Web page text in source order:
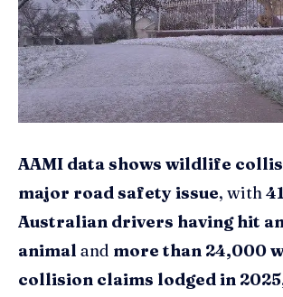
AAMI data shows wildlife
major road safety issue, with
Australian drivers having hit
animal and more than 24,000
collision claims lodged in 2025